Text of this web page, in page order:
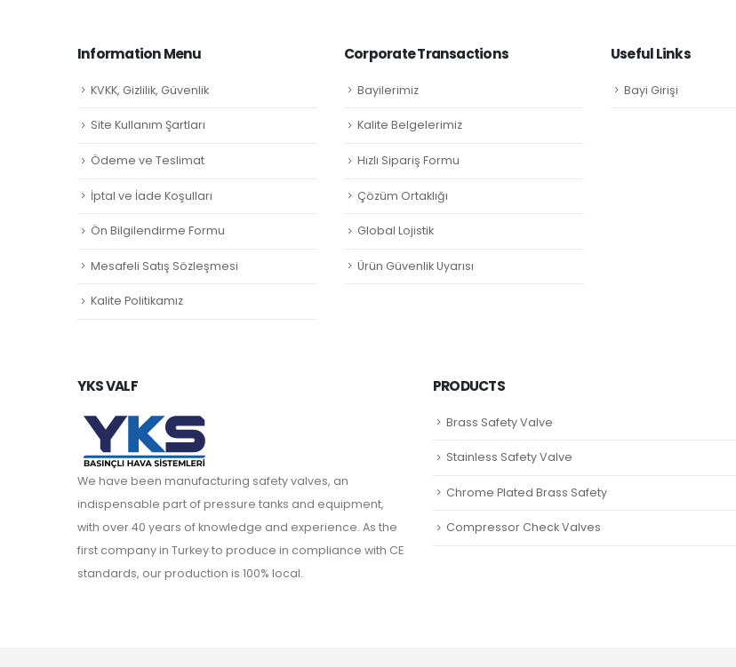
Information Menu
KVKK, Gizlilik, Güvenlik
Site Kullanım Şartları
Ödeme ve Teslimat
İptal ve İade Koşulları
Ön Bilgilendirme Formu
Mesafeli Satış Sözleşmesi
Kalite Politikamız
Corporate Transactions
Bayilerimiz
Kalite Belgelerimiz
Hızlı Sipariş Formu
Çözüm Ortaklığı
Global Lojistik
Ürün Güvenlik Uyarısı
Useful Links
Bayi Girişi
YKS VALF
We have been manufacturing safety valves, an
indispensable part of pressure tanks and equipment,
with over 40 years of knowledge and experience. As the
first company in Turkey to produce in compliance with CE
standards, our production is 100% local.
PRODUCTS
Brass Safety Valve
Stainless Safety Valve
Chrome Plated Brass Safety
Compressor Check Valves